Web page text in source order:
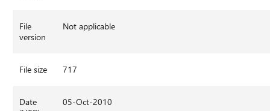
File
version
Not applicable
File size 717
Date
05-Oct-2010